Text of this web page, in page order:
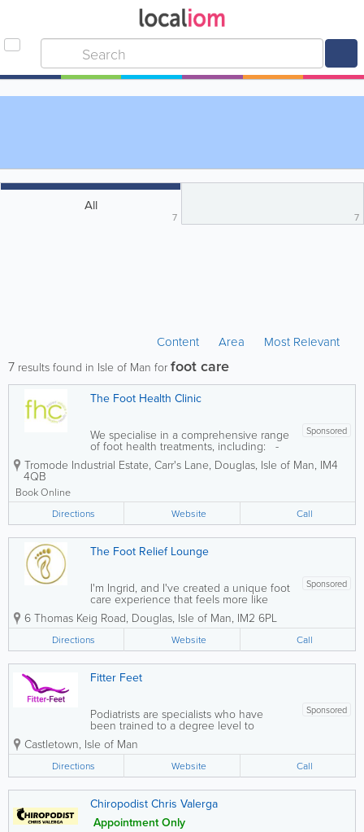
All
7 7
Content Area Most Relevant
7 results found in Isle of Man for foot care
The Foot Health Clinic
Sponsored
We specialise in a comprehensive range
of foot health treatments, including: -
Diabetic foot screening and ongoing
foot care- Comprehensive foot health
avulsion and...
Tromode Industrial Estate, Carr's Lane, Douglas, Isle of Man, IM4
4QB
Book Online
Directions
Website Call
The Foot Relief Lounge
Sponsored
I'm Ingrid, and I've created a unique foot
care experience that feels more like
visiting a premium lounge than a
medical clinic. Experience exceptional
foot health care in a relaxed,
comfortable environment where you
can truly...
6 Thomas Keig Road, Douglas, Isle of Man, IM2 6PL
Directions Website Call
Fitter Feet
Sponsored
Podiatrists are specialists who have
been trained to a degree level to
prevent, diagnose and treat various
conditions of the feet and lower limb.
Their main aim is to keep people
mobile, active and relieve pain and/or
infections and...
Castletown, Isle of Man
Directions Website Call
Chiropodist Chris Valerga
Appointment Only